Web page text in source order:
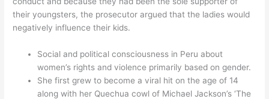
their youngsters, the prosecutor argued that the ladies would
negatively influence their kids.
Social and political consciousness in Peru about
women’s rights and violence primarily based on gender.
She first grew to become a viral hit on the age of 14
along with her Quechua cowl of Michael Jackson’s ‘The